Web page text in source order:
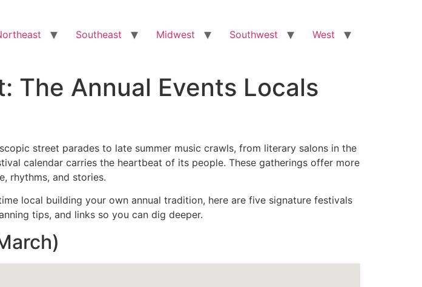
Southeast Midwest Southwest West
The Annual Events Locals
street parades to late summer music crawls, from literary salons in the
calendar carries the heartbeat of its people. These gatherings offer more
rhythms, and stories.
local building your own annual tradition, here are five signature festivals
tips, and links so you can dig deeper.